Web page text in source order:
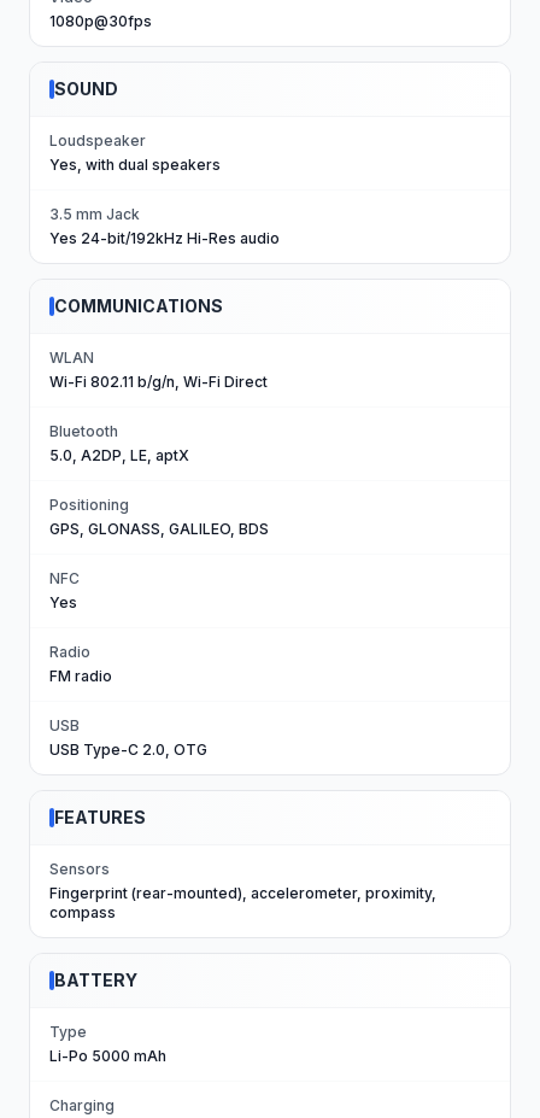
1080p@30fps
SOUND
Loudspeaker
Yes, with dual speakers
3.5 mm Jack
Yes 24-bit/192kHz Hi-Res audio
COMMUNICATIONS
WLAN
Wi-Fi 802.11 b/g/n, Wi-Fi Direct
Bluetooth
5.0, A2DP, LE, aptX
Positioning
GPS, GLONASS, GALILEO, BDS
NFC
Yes
Radio
FM radio
USB
USB Type-C 2.0, OTG
FEATURES
Sensors
Fingerprint (rear-mounted), accelerometer, proximity,
compass
BATTERY
Type
Li-Po 5000 mAh
Charging